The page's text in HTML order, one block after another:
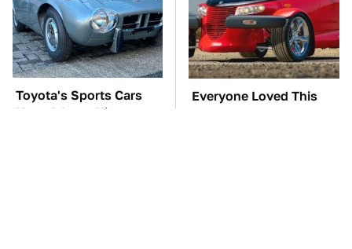
Toyota's Sports Cars
Have A Long History
Everyone Loved This